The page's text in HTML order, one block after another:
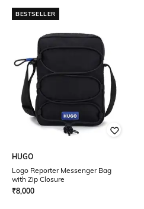
BESTSELLER
HUGO
Logo Reporter Messenger Bag
with Zip Closure
₹8,000